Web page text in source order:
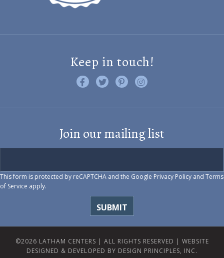
Keep in touch!
Like us on Facebook
Follow us on Twitter
Find us on Pinterest
Visit us on Instagram
Join our mailing list
This form is protected by reCAPTCHA and the Google Privacy Policy and Terms
of Service apply.
©2026 LATHAM CENTERS | ALL RIGHTS RESERVED | WEBSITE
DESIGNED & DEVELOPED BY DESIGN PRINCIPLES, INC.